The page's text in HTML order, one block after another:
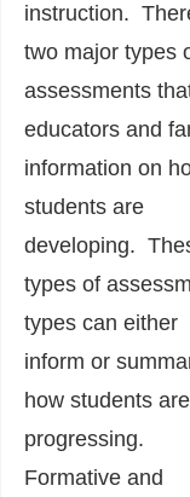
instruction.
two major types
assessments
educators and
information on
students are
developing.
types of
types can either
inform or
how students are
progressing.
Formative and